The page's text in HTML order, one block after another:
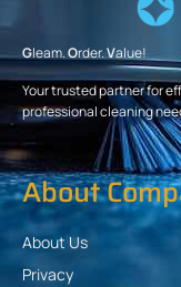
Gleam.Order.Value!
Your trusted partner for
professional cleaning
About
About Us
Privacy